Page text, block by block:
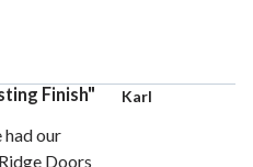
Finish
had our
Doors
Karl